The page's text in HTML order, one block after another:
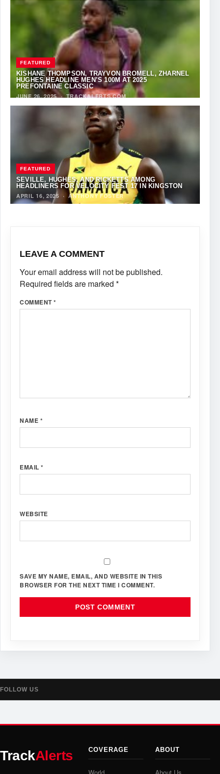
FEATURED
KISHANE THOMPSON, TRAYVON BROMELL, ZHARNEL
HUGHES HEADLINE MEN’S 100M AT 2025
PREFONTAINE CLASSIC
JUNE 26, 2025·TRACKALERTS.COM
FEATURED
SEVILLE, HUGHES, AND RICKETTS AMONG
HEADLINERS FOR VELOCITY FEST 17 IN KINGSTON
APRIL 16, 2025 ·ANTHONY FOSTER
LEAVE A COMMENT
Your email address will not be published.
Required fields are marked *
COMMENT*
NAME *
EMAIL *
WEBSITE
SAVE MY NAME, EMAIL, AND WEBSITE IN THIS
BROWSER FOR THE NEXT TIME I COMMENT.
FOLLOW US
TrackAlerts COVERAGE ABOUT